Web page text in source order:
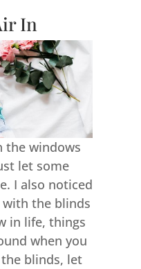
In
the windows
let some
I also noticed
the blinds
in life, things
when you
blinds, let